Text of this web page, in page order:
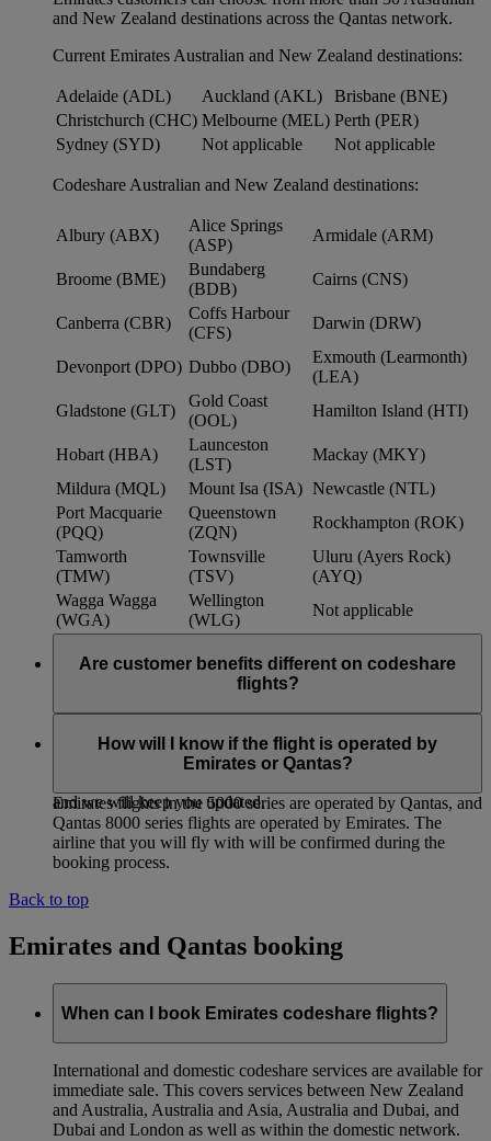
and New Zealand destinations across the Qantas network.
Current Emirates Australian and New Zealand destinations:
Adelaide (ADL) Auckland (AKL)
Brisbane (BNE)
Christchurch (CHC) Melbourne (MEL) Perth (PER)
Sydney (SYD)
Not applicable Not applicable
Codeshare Australian and New Zealand destinations:
Albury (ABX)
Alice Springs
(ASP)
Armidale (ARM)
Broome (BME)
Bundaberg
(BDB)
Cairns (CNS)
Canberra (CBR)
Coffs Harbour
(CFS)
Darwin (DRW)
Devonport (DPO) Dubbo (DBO)
Exmouth (Learmonth)
(LEA)
Gladstone (GLT)
Gold Coast
(OOL)
Hamilton Island (HTI)
Hobart (HBA)
Launceston
(LST)
Mackay (MKY)
Mildura (MQL)
Mount Isa (ISA) Newcastle (NTL)
Port Macquarie
(PQQ)
Queenstown
(ZQN)
Rockhampton (ROK)
Tamworth
(TMW)
Townsville
(TSV)
Uluru (Ayers Rock)
(AYQ)
Wagga Wagga
(WGA)
Wellington
(WLG)
Not applicable
Are customer benefits different on codeshare
flights?
codeshare flights, such as baggage allowances, lounge access
and frequent flyer benefits. We continue to work with Qantas
and we will keep you updated.
How will I know if the flight is operated by
Emirates or Qantas?
Emirates flights in the 5000 series are operated by Qantas, and
Qantas 8000 series flights are operated by Emirates. The
airline that you will fly with will be confirmed during the
booking process.
Back to top
Emirates and Qantas booking
When can I book Emirates codeshare flights?
International and domestic codeshare services are available for
immediate sale. This covers services between New Zealand
and Australia, Australia and Asia, Australia and Dubai, and
Dubai and London as well as within the domestic network.